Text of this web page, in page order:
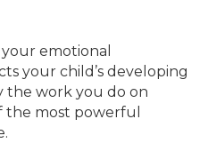
emotional
your child’s developing
the work you do on
the most powerful